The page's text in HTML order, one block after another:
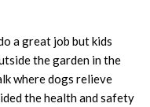
a great job but kids
the garden in the
where dogs relieve
the health and safety